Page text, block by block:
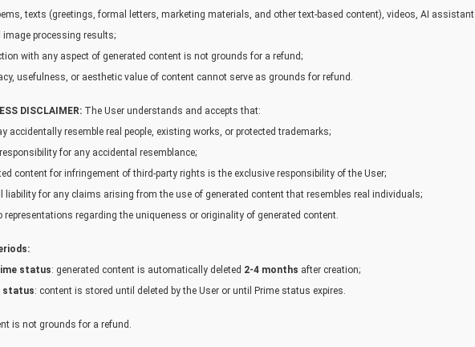
texts (greetings, formal letters, marketing materials, and other text-based content), videos, AI assistant
processing results;
with any aspect of generated content is not grounds for a refund;
usefulness, or aesthetic value of content cannot serve as grounds for refund.
DISCLAIMER: The User understands and accepts that:
accidentally resemble real people, existing works, or protected trademarks;
for any accidental resemblance;
content for infringement of third-party rights is the exclusive responsibility of the User;
liability for any claims arising from the use of generated content that resembles real individuals;
representations regarding the uniqueness or originality of generated content.
status: generated content is automatically deleted 2-4 months after creation;
status: content is stored until deleted by the User or until Prime status expires.
is not grounds for a refund.